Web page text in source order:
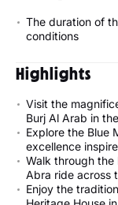
The duration of
conditions
Highlights
Visit the
Burj Al Arab in
Explore the Blue
excellence
Walk through the
Abra ride across
Enjoy the